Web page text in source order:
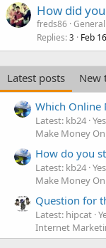
How did
freds86
Replies 3 Feb
Latest posts
New
Which Online
Latest: kb24
Make Money
How do you
Latest: kb24
Make Money
Question for
Latest: hipcat
Internet